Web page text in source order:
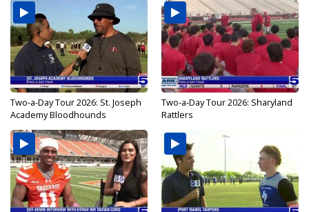
Two-a-Day Tour 2026: St. Joseph
Academy Bloodhounds
Two-a-Day Tour 2026: Sharyland
Rattlers